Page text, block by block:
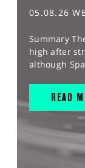
05.08.26
Summary
high after
although
READ